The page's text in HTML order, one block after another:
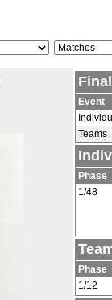
Event
Teams
Phase
1/48
Phase
1/12